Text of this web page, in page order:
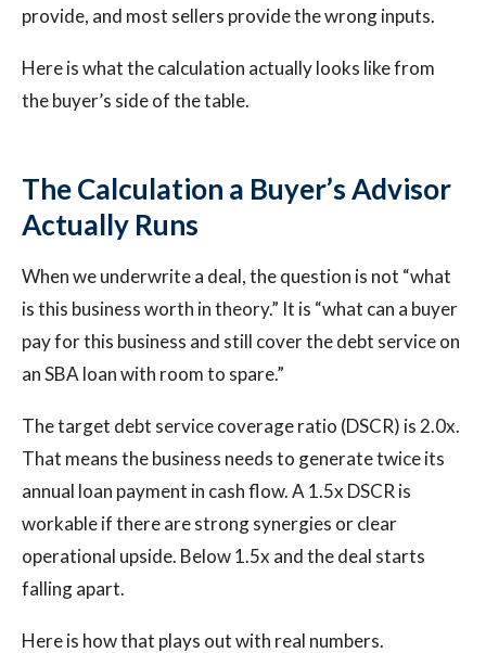
provide, and most sellers provide the wrong inputs.
Here is what the calculation actually looks like from
the buyer’s side of the table.
The Calculation a Buyer’s Advisor
Actually Runs
When we underwrite a deal, the question is not “what
is this business worth in theory.” It is “what can a buyer
pay for this business and still cover the debt service on
an SBA loan with room to spare.”
The target debt service coverage ratio (DSCR) is 2.0x.
That means the business needs to generate twice its
annual loan payment in cash flow. A 1.5x DSCR is
workable if there are strong synergies or clear
operational upside. Below 1.5x and the deal starts
falling apart.
Here is how that plays out with real numbers.